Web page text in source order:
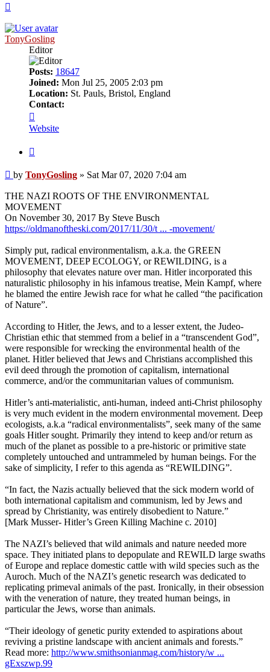
TonyGosling
Editor
Posts: 18647
Joined: Mon Jul 25, 2005 2:03 pm
Location: St. Pauls, Bristol, England
Contact:
TonyGosling
Website
Post
by TonyGosling » Sat Mar 07, 2020 7:04 am
THE NAZI ROOTS OF THE ENVIRONMENTAL
MOVEMENT
On November 30, 2017 By Steve Busch
https://oldmanoftheski.com/2017/11/30/t ... -movement/
Simply put, radical environmentalism, a.k.a. the GREEN
MOVEMENT, DEEP ECOLOGY, or REWILDING, is a
philosophy that elevates nature over man. Hitler incorporated this
naturalistic philosophy in his infamous treatise, Mein Kampf, where
he blamed the entire Jewish race for what he called “the pacification
of Nature”.
According to Hitler, the Jews, and to a lesser extent, the Judeo-
Christian ethic that stemmed from a belief in a “transcendent God”,
were responsible for wrecking the environmental health of the
planet. Hitler believed that Jews and Christians accomplished this
evil deed through the promotion of capitalism, international
commerce, and/or the communitarian values of communism.
Hitler’s anti-materialistic, anti-human, indeed anti-Christ philosophy
is very much evident in the modern environmental movement. Deep
ecologists, a.k.a “radical environmentalists”, seek many of the same
goals Hitler sought. Primarily they intend to keep and/or return as
much of the planet as possible to a pre-historic or primitive state
completely untouched and untrammeled by human beings. For the
sake of simplicity, I refer to this agenda as “REWILDING”.
“In fact, the Nazis actually believed that the sick modern world of
both international capitalism and communism, led by Jews and
spread by Christianity, was entirely disobedient to Nature.”
[Mark Musser- Hitler’s Green Killing Machine c. 2010]
The NAZI’s believed that wild animals and nature needed more
space. They initiated plans to depopulate and REWILD large swaths
of Europe and replace domestic cattle with wild species such as the
Auroch. Much of the NAZI’s genetic research was dedicated to
replicating primeval animals of the past. Ironically, in their obsession
with the veneration of nature, they treated human beings, in
particular the Jews, worse than animals.
“Their ideology of genetic purity extended to aspirations about
reviving a pristine landscape with ancient animals and forests.”
Read more: http://www.smithsonianmag.com/history/w ...
gExszwp.99